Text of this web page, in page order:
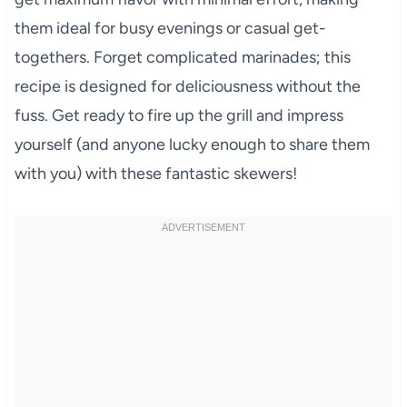
them ideal for busy evenings or casual get-
togethers. Forget complicated marinades; this
recipe is designed for deliciousness without the
fuss. Get ready to fire up the grill and impress
yourself (and anyone lucky enough to share them
with you) with these fantastic skewers!